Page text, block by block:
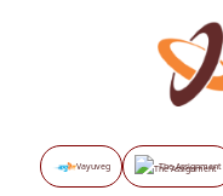
Vayuveg The Assignment